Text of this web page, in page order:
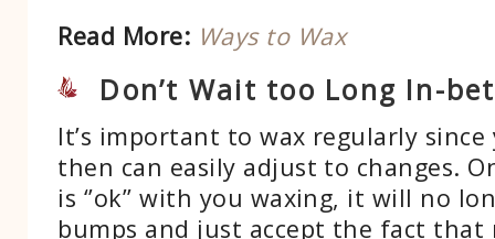
Read More: Ways to Wax
Don’t Wait too Long In-
It’s important to wax regularly
then can easily adjust to changes.
is ‘’ok’’ with you waxing, it will no
bumps and just accept the fact that